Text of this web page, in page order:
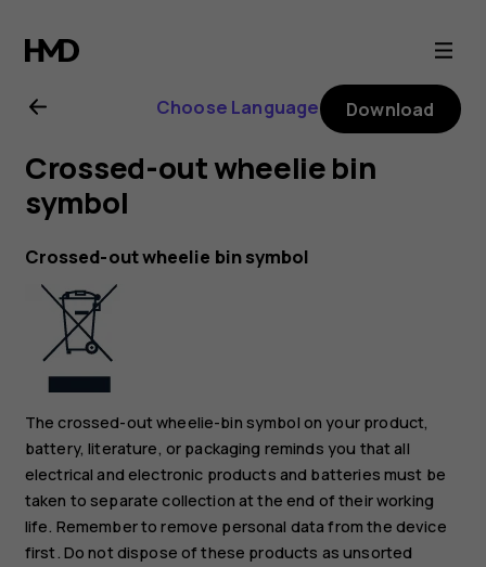
Nokia
4.2
user
guide
Choose Language Download
Crossed-out wheelie bin
symbol
Crossed-out wheelie bin symbol
The crossed-out wheelie-bin symbol on your product,
battery, literature, or packaging reminds you that all
electrical and electronic products and batteries must be
taken to separate collection at the end of their working
life. Remember to remove personal data from the device
first. Do not dispose of these products as unsorted